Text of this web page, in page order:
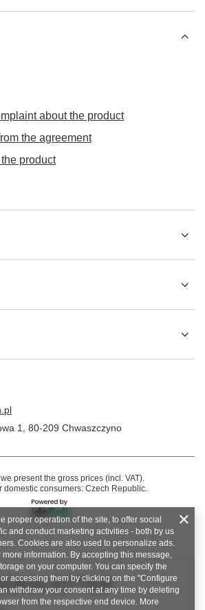
about the product
the agreement
the product
1 80-209 Chwaszczyno
we present the gross prices (incl. VAT).
domestic consumers: Czech Republic.
proper operation of the site, to offer social
and conduct marketing activities - both by us
Cookies are also used to personalize ads.
more information. By accepting this message,
on your computer. You can specify the
accessing them by clicking on the "Configure
withdraw your consent at any time by deleting
from the respective end device. More